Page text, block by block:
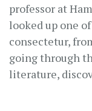
professor at
looked up one
consectetur,
going through
literature,